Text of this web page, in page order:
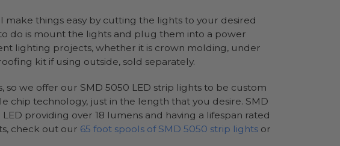
things easy by cutting the lights to your desired
do is mount the lights and plug them into a power
lighting projects, whether it is crown molding, under
kit if using outside, sold separately.
we offer our SMD 5050 LED strip lights to be custom
chip technology, just in the length that you desire. SMD
providing over 18 lumens and having a lifespan rated
check out our 65 foot spools of SMD 5050 strip lights or